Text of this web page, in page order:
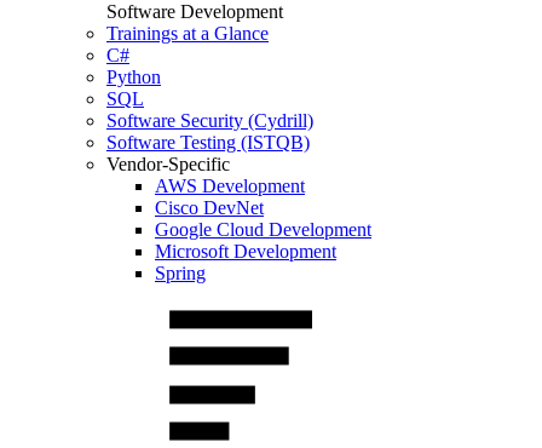
Software Development
Trainings at a Glance
C#
Python
SQL
Software Security (Cydrill)
Software Testing (ISTQB)
Vendor-Specific
AWS Development
Cisco DevNet
Google Cloud Development
Microsoft Development
Spring